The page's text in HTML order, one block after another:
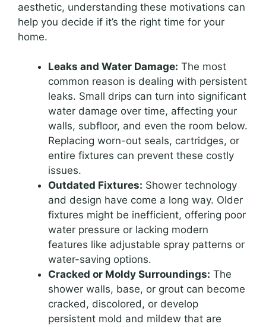
aesthetic, understanding these motivations can
help you decide if it’s the right time for your
home.
Leaks and Water Damage: The most
common reason is dealing with persistent
leaks. Small drips can turn into significant
water damage over time, affecting your
walls, subfloor, and even the room below.
Replacing worn-out seals, cartridges, or
entire fixtures can prevent these costly
issues.
Outdated Fixtures: Shower technology
and design have come a long way. Older
fixtures might be inefficient, offering poor
water pressure or lacking modern
features like adjustable spray patterns or
water-saving options.
Cracked or Moldy Surroundings: The
shower walls, base, or grout can become
cracked, discolored, or develop
persistent mold and mildew that are